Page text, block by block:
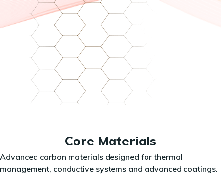
Core Materials
Advanced carbon materials designed for thermal
management, conductive systems and advanced coatings.